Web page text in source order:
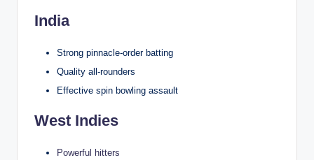
India
Strong pinnacle-order batting
Quality all-rounders
Effective spin bowling assault
West Indies
Powerful hitters